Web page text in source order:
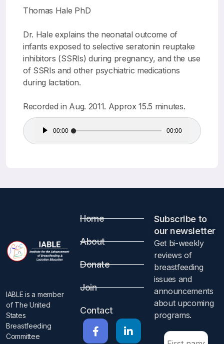
Thomas Hale PhD
Dr. Hale explains the neonatal outcome of
infants exposed to selective seratonin reuptake
inhibitors (SSRIs) during pregnancy, and the use
of SSRIs and other psychiatric medications
during lactation.
Recorded in Aug. 2011. Approx 15.5 minutes.
Audio00:00 00:00
IABLE is a member
of The United
States
Breastfeeding
Committee
Home
About
Donate
Join
Contact
Subscribe to
our newsletter​
Get bi-weekly
reviews of
breastfeeding
issues and
announcements
about upcoming
programs.​